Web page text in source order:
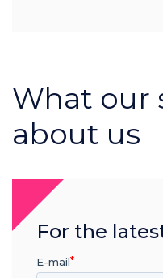
What our
about us
For the
E-mail